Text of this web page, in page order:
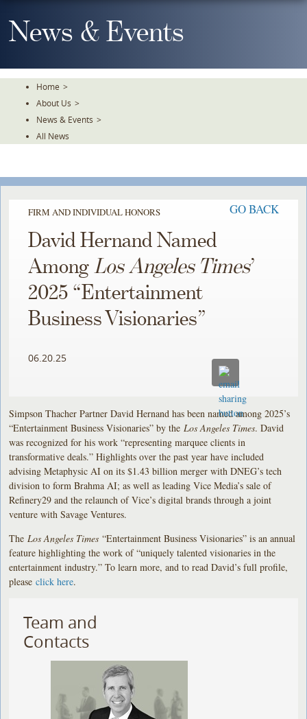
To
TheNews & Events
Home >
About Us >
News & Events >
All News
FIRM AND INDIVIDUAL HONORS GO BACK
David Hernand Named
AmongLos Angeles Times’
2025 “Entertainment
Business Visionaries”
06.20.25
Simpson Thacher Partner David Hernand has been named among 2025’s
“Entertainment Business Visionaries” by the Los Angeles Times. David
was recognized for his work “representing marquee clients in
transformative deals.” Highlights over the past year have included
advising Metaphysic AI on its $1.43 billion merger with DNEG’s tech
division to form Brahma AI; as well as leading Vice Media’s sale of
Refinery29 and the relaunch of Vice’s digital brands through a joint
venture with Savage Ventures.
The Los Angeles Times“Entertainment Business Visionaries” is an annual
feature highlighting the work of “uniquely talented visionaries in the
entertainment industry.” To learn more, and to read David’s full profile,
pleaseclick here.
Team and
Contacts